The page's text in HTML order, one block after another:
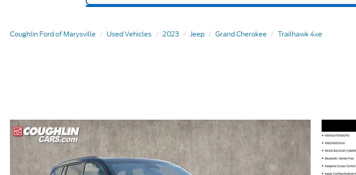
Coughlin Ford of Marysville Used Vehicles 2023 Jeep Grand Cherokee Trailhawk 4xe